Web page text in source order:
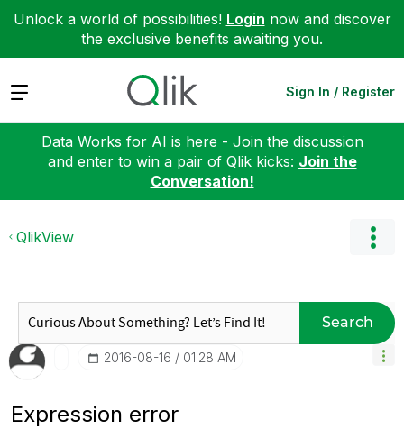
Unlock a world of possibilities! Login now and discover
the exclusive benefits awaiting you.
Expand Sign In / Register
Data Works for AI is here - Join the discussion
and enter to win a pair of Qlik kicks: Join the
Conversation!
QlikView
Search
‎2016-08-16 01:28 AM
Expression error